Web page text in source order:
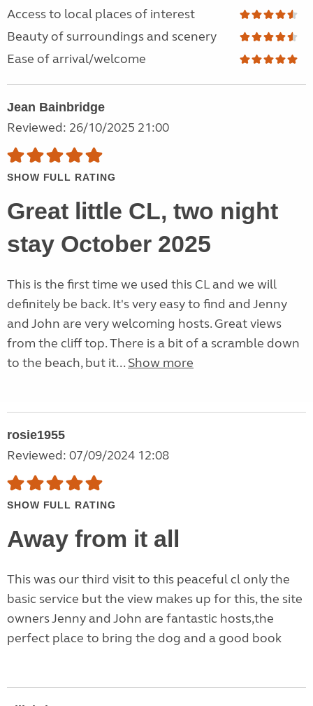
Access to local places of interest
Beauty of surroundings and scenery
Ease of arrival/welcome
Jean Bainbridge
Reviewed: 26/10/2025 21:00
SHOW FULL RATING
Great little CL, two night
stay October 2025
This is the first time we used this CL and we will
definitely be back. It's very easy to find and Jenny
and John are very welcoming hosts. Great views
from the cliff top. There is a bit of a scramble down
to the beach, but it... Show more
rosie1955
Reviewed: 07/09/2024 12:08
SHOW FULL RATING
Away from it all
This was our third visit to this peaceful cl only the
basic service but the view makes up for this, the site
owners Jenny and John are fantastic hosts,the
perfect place to bring the dog and a good book